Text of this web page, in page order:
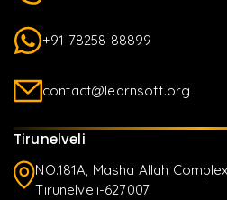
+91 78258 88899
contact@learnsoft.org
Tirunelveli
NO.181A, Masha Allah
Tirunelveli-627007